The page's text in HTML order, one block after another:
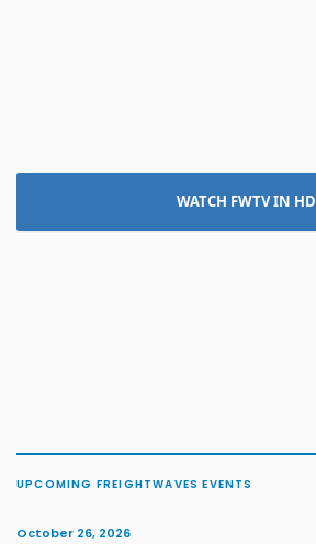
WATCH FWTV IN HD
UPCOMING FREIGHTWAVES EVENTS
October 26, 2026